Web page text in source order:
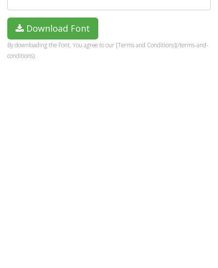
Download Font
By downloading the Font, You agree to our [Terms and Conditions](/terms-and-
conditions).